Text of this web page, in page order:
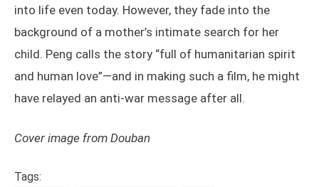
into life even today. However, they fade into the
background of a mother’s intimate search for her
child. Peng calls the story “full of humanitarian spirit
and human love”—and in making such a film, he might
have relayed an anti-war message after all.
Cover image from Douban
Tags: